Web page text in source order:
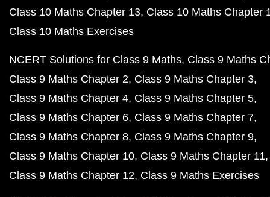
Class 10 Maths Chapter 13 Class 10 Maths Chapter
Class 10 Maths Exercises
NCERT Solutions for Class 9 Maths Class 9 Maths
Class 9 Maths Chapter 2 Class 9 Maths Chapter 3
Class 9 Maths Chapter 4 Class 9 Maths Chapter 5
Class 9 Maths Chapter 6 Class 9 Maths Chapter 7
Class 9 Maths Chapter 8 Class 9 Maths Chapter 9
Class 9 Maths Chapter 10 Class 9 Maths Chapter 11
Class 9 Maths Chapter 12 Class 9 Maths Exercises